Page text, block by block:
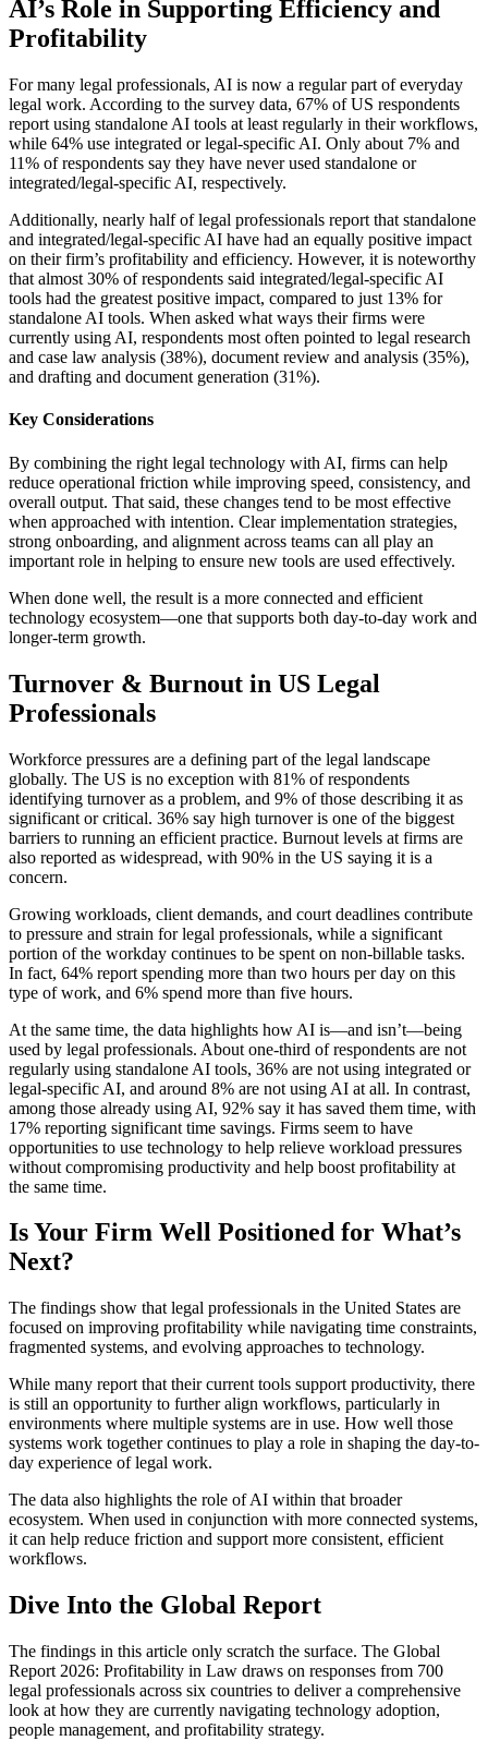
AI’s Role in Supporting Efficiency and
Profitability
For many legal professionals, AI is now a regular part of everyday
legal work. According to the survey data, 67% of US respondents
report using standalone AI tools at least regularly in their workflows,
while 64% use integrated or legal-specific AI. Only about 7% and
11% of respondents say they have never used standalone or
integrated/legal-specific AI, respectively.
Additionally, nearly half of legal professionals report that standalone
and integrated/legal-specific AI have had an equally positive impact
on their firm’s profitability and efficiency. However, it is noteworthy
that almost 30% of respondents said integrated/legal-specific AI
tools had the greatest positive impact, compared to just 13% for
standalone AI tools. When asked what ways their firms were
currently using AI, respondents most often pointed to legal research
and case law analysis (38%), document review and analysis (35%),
and drafting and document generation (31%).
Key Considerations
By combining the right legal technology with AI, firms can help
reduce operational friction while improving speed, consistency, and
overall output. That said, these changes tend to be most effective
when approached with intention. Clear implementation strategies,
strong onboarding, and alignment across teams can all play an
important role in helping to ensure new tools are used effectively.
When done well, the result is a more connected and efficient
technology ecosystem—one that supports both day-to-day work and
longer-term growth.
Turnover & Burnout in US Legal
Professionals
Workforce pressures are a defining part of the legal landscape
globally. The US is no exception with 81% of respondents
identifying turnover as a problem, and 9% of those describing it as
significant or critical. 36% say high turnover is one of the biggest
barriers to running an efficient practice. Burnout levels at firms are
also reported as widespread, with 90% in the US saying it is a
concern.
Growing workloads, client demands, and court deadlines contribute
to pressure and strain for legal professionals, while a significant
portion of the workday continues to be spent on non-billable tasks.
In fact, 64% report spending more than two hours per day on this
type of work, and 6% spend more than five hours.
At the same time, the data highlights how AI is—and isn’t—being
used by legal professionals. About one-third of respondents are not
regularly using standalone AI tools, 36% are not using integrated or
legal-specific AI, and around 8% are not using AI at all. In contrast,
among those already using AI, 92% say it has saved them time, with
17% reporting significant time savings. Firms seem to have
opportunities to use technology to help relieve workload pressures
without compromising productivity and help boost profitability at
the same time.
Is Your Firm Well Positioned for What’s
Next?
The findings show that legal professionals in the United States are
focused on improving profitability while navigating time constraints,
fragmented systems, and evolving approaches to technology.
While many report that their current tools support productivity, there
is still an opportunity to further align workflows, particularly in
environments where multiple systems are in use. How well those
systems work together continues to play a role in shaping the day-to-
day experience of legal work.
The data also highlights the role of AI within that broader
ecosystem. When used in conjunction with more connected systems,
it can help reduce friction and support more consistent, efficient
workflows.
Dive Into the Global Report
The findings in this article only scratch the surface. The Global
Report 2026: Profitability in Law draws on responses from 700
legal professionals across six countries to deliver a comprehensive
look at how they are currently navigating technology adoption,
people management, and profitability strategy.